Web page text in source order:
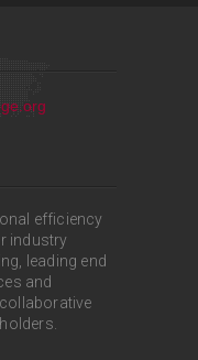
efficiency
industry
leading end
and